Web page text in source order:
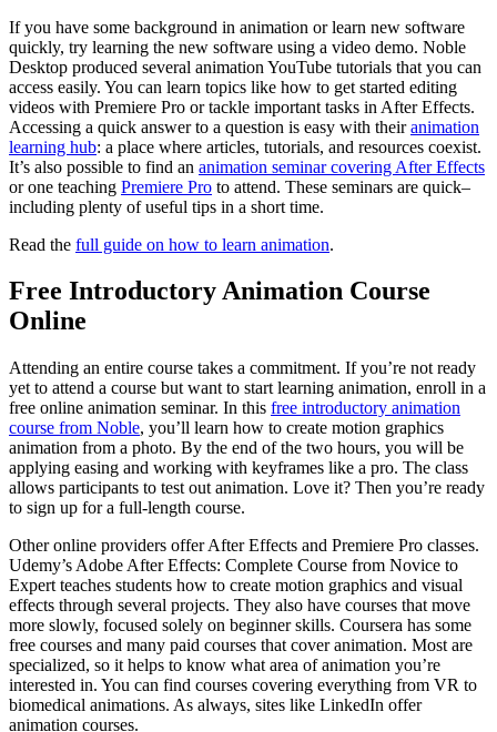
If you have some background in animation or learn new software
quickly, try learning the new software using a video demo. Noble
Desktop produced several animation YouTube tutorials that you can
access easily. You can learn topics like how to get started editing
videos with Premiere Pro or tackle important tasks in After Effects.
Accessing a quick answer to a question is easy with theiranimation
learning hub: a place where articles, tutorials, and resources coexist.
It’s also possible to find an animation seminar covering After Effects
or one teaching Premiere Pro to attend. These seminars are quick–
including plenty of useful tips in a short time.
Read the full guide on how to learn animation.
Free Introductory Animation Course
Online
Attending an entire course takes a commitment. If you’re not ready
yet to attend a course but want to start learning animation, enroll in a
free online animation seminar. In this free introductory animation
course from Noble, you’ll learn how to create motion graphics
animation from a photo. By the end of the two hours, you will be
applying easing and working with keyframes like a pro. The class
allows participants to test out animation. Love it? Then you’re ready
to sign up for a full-length course.
Other online providers offer After Effects and Premiere Pro classes.
Udemy’s Adobe After Effects: Complete Course from Novice to
Expert teaches students how to create motion graphics and visual
effects through several projects. They also have courses that move
more slowly, focused solely on beginner skills. Coursera has some
free courses and many paid courses that cover animation. Most are
specialized, so it helps to know what area of animation you’re
interested in. You can find courses covering everything from VR to
biomedical animations. As always, sites like LinkedIn offer
animation courses.